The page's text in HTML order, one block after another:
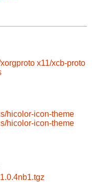
x11/xcb-proto
hicolor-icon-theme
hicolor-icon-theme